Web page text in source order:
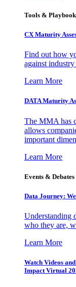
Tools &
CX Maturity
Find out how
against
Learn More
DATA Maturity
The MMA has
allows
important
Learn More
Events & Debates
Data Journey:
Understanding
who they are,
Learn More
Watch Videos
Impact Virtual